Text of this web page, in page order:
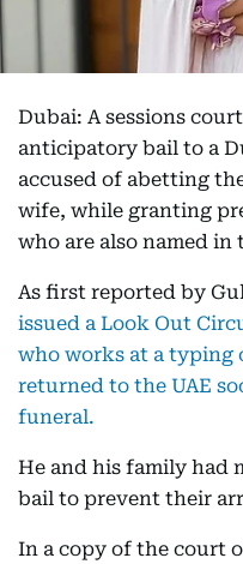
Dubai: A sessions
anticipatory bail to a
accused of abetting
wife, while granting
who are also named in
As first reported by
issued a Look Out
who works at a typing
returned to the UAE
funeral.
He and his family had
bail to prevent their
In a copy of the court